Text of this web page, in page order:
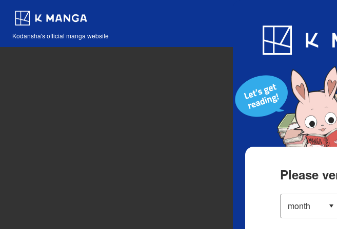
Kodansha's official manga website
Blog App
Please